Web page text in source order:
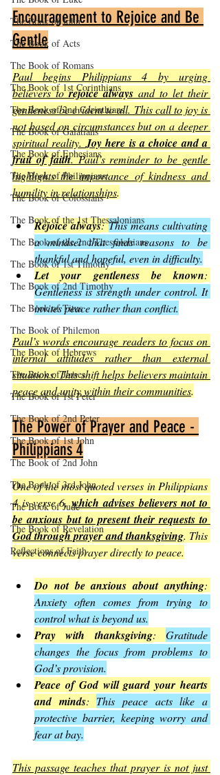
The Book of John
The Book of Acts
The Book of Romans
The Book of 1st Corinthians
The Book of 2nd Corinthians
The Book of Galatians
The Book of Ephesians
The Book of Philippians
The Book of Colossians
The Book of the 1st Thessalonians
The Book of the 2nd Thessalonians
The Book of 1st Timothy
The Book of 2nd Timothy
The Book of Titus
The Book of Philemon
The Book of Hebrews
The Book of James
The Book of 1st Peter
The Book of 2nd Peter
The Book of 1st John
The Book of 2nd John
The Book of 3rd John
The Book of Jude
The Book of Revelation
Reflections of Faith
Encouragement to Rejoice and Be
Gentle
Paul begins Philippians 4 by urging
believers to rejoice always and to let their
gentleness be evident to all. This call to joy is
not based on circumstances but on a deeper
spiritual reality. Joy here is a choice and a
fruit of faith. Paul’s reminder to be gentle
highlights the importance of kindness and
humility in relationships.
Rejoice always: This means cultivating
a mindset that finds reasons to be
thankful and hopeful, even in difficulty.
Let your gentleness be known
Gentleness is strength under control. It
invites peace rather than conflict.
Paul’s words encourage readers to focus on
internal attitudes rather than external
situations. This shift helps believers maintain
peace and unity within their communities.
The Power of Prayer and Peace -
Philippians 4
One of the most quoted verses in Philippians
4 is verse 6, which advises believers not to
be anxious but to present their requests to
God through prayer and thanksgiving. This
verse connects prayer directly to peace.
Do not be anxious about anything
Anxiety often comes from trying to
control what is beyond us.
Pray with thanksgiving: Gratitude
changes the focus from problems to
God’s provision.
Peace of God will guard your hearts
and minds: This peace acts like a
protective barrier, keeping worry and
fear at bay.
This passage teaches that prayer is not just